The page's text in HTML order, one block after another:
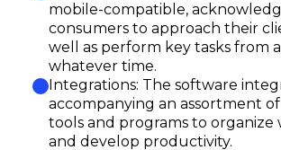
mobile-compatible,
consumers to approach their
well as perform key tasks from
whatever time.
Integrations: The software
accompanying an assortment
tools and programs to organize
and develop productivity.